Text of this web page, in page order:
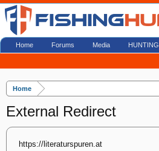
Home
External Redirect
https://literaturspuren.at
Home Forums Media HUNTING